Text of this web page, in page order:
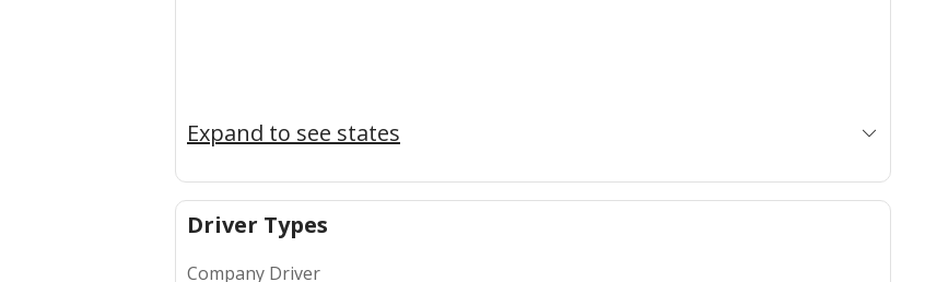
Expand to see states
Driver Types
Company Driver